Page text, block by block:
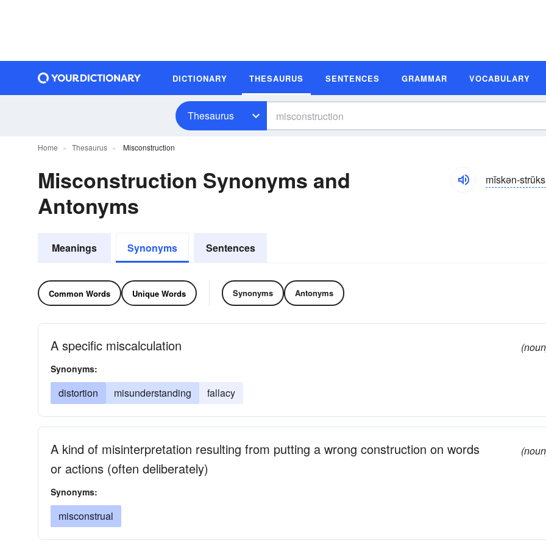
DICTIONARY THESAURUS SENTENCES GRAMMAR VOCABULARY
Thesaurus
Home Thesaurus Misconstruction
Misconstruction Synonyms and
Antonyms
mĭskən-
Meanings Synonyms Sentences
Common Words Unique Words Synonyms Antonyms
A specific miscalculation
Synonyms:
distortion misunderstanding fallacy
A kind of misinterpretation resulting from putting a wrong construction on words
or actions (often deliberately)
Synonyms:
misconstrual